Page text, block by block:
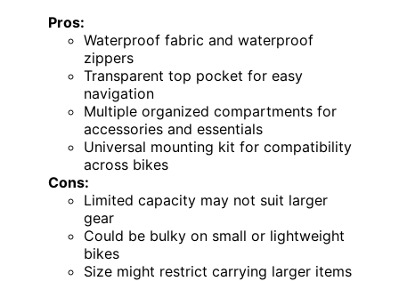
Pros:
Waterproof fabric and waterproof
zippers
Transparent top pocket for easy
navigation
Multiple organized compartments for
accessories and essentials
Universal mounting kit for compatibility
across bikes
Cons:
Limited capacity may not suit larger
gear
Could be bulky on small or lightweight
bikes
Size might restrict carrying larger items